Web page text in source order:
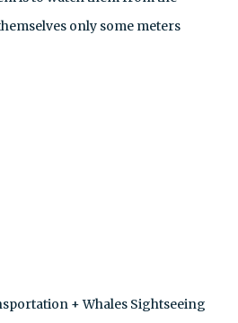
only some meters
+ Whales Sightseeing